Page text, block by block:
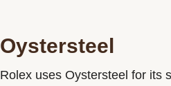
Oystersteel
Rolex uses Oystersteel for its